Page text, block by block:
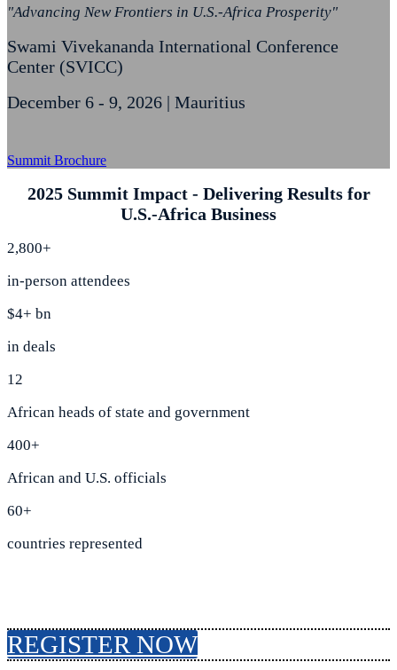
"Advancing New Frontiers in U.S.-Africa Prosperity"
Swami Vivekananda International Conference
Center (SVICC)
December 6 - 9, 2026 | Mauritius
Summit Brochure
2025 Summit Impact - Delivering Results for
U.S.-Africa Business
2,800+
in-person attendees
$4+ bn
in deals
12
African heads of state and government
400+
African and U.S. officials
60+
countries represented
REGISTER NOW